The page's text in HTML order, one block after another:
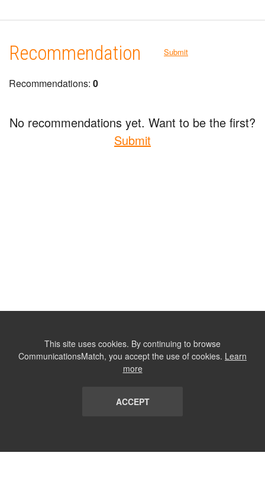
Recommendation Submit
Recommendations: 0
No recommendations yet. Want to be the first?
Submit
This site uses cookies. By continuing to browse
CommunicationsMatch, you accept the use of cookies. Learn
more
ACCEPT